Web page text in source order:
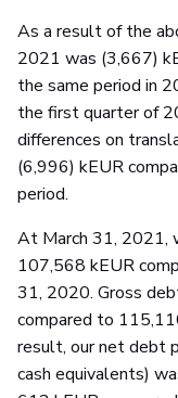
As a result of the
2021 was (3,667)
the same period in
the first quarter of
differences on
(6,996) kEUR
period.
At March 31, 2021,
107,568 kEUR
31, 2020. Gross
compared to
result, our net debt
cash equivalents)